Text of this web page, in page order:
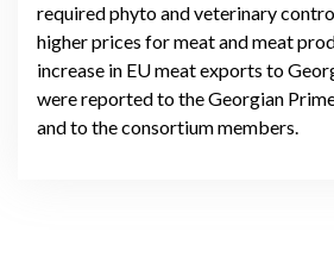
required phyto and veterinary
higher prices for meat and meat
increase in EU meat exports to
were reported to the Georgian
and to the consortium members.